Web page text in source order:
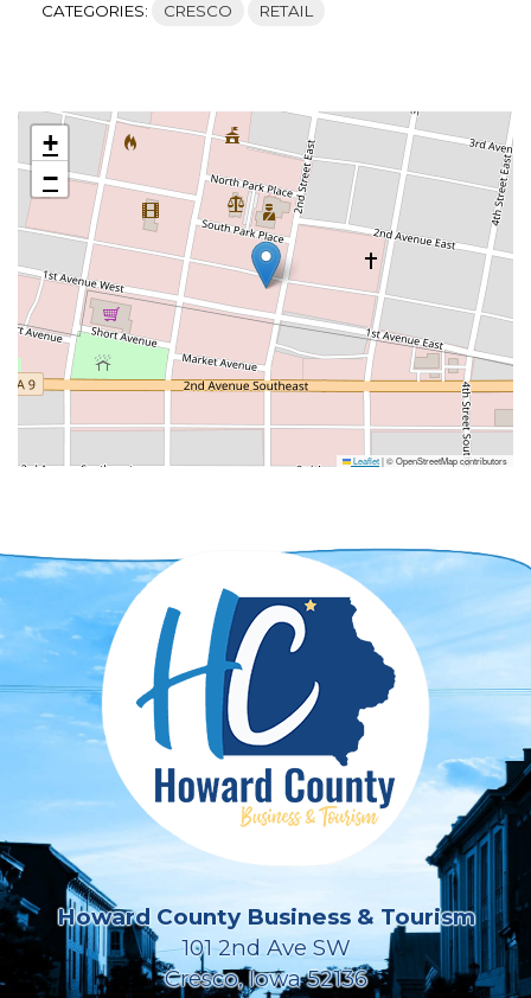
CATEGORIES: CRESCO RETAIL
+
−
Leaflet|© OpenStreetMap contributors
Howard County Business & Tourism
101 2nd Ave SW
Cresco, Iowa 52136